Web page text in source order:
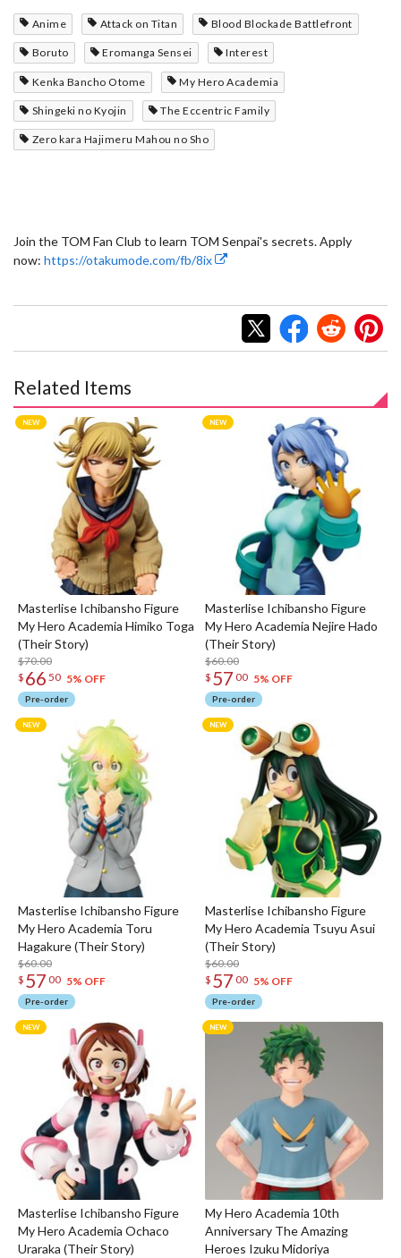
Anime Attack on Titan Blood Blockade Battlefront
Boruto Eromanga Sensei Interest
Kenka Bancho Otome My Hero Academia
Shingeki no Kyojin The Eccentric Family
Zero kara Hajimeru Mahou no Sho
Join the TOM Fan Club to learn TOM Senpai's secrets. Apply
now: https://otakumode.com/fb/8ix
Related Items
Masterlise Ichibansho Figure
My Hero Academia Himiko Toga
(Their Story)
$70.00
$ 66 50 5% OFF
Pre-order
Masterlise Ichibansho Figure
My Hero Academia Nejire Hado
(Their Story)
$60.00
$ 57 00 5% OFF
Pre-order
Masterlise Ichibansho Figure
My Hero Academia Toru
Hagakure (Their Story)
$60.00
$ 57 00 5% OFF
Pre-order
Masterlise Ichibansho Figure
My Hero Academia Tsuyu Asui
(Their Story)
$60.00
$ 57 00 5% OFF
Pre-order
Masterlise Ichibansho Figure
My Hero Academia Ochaco
Uraraka (Their Story)
My Hero Academia 10th
Anniversary The Amazing
Heroes Izuku Midoriya